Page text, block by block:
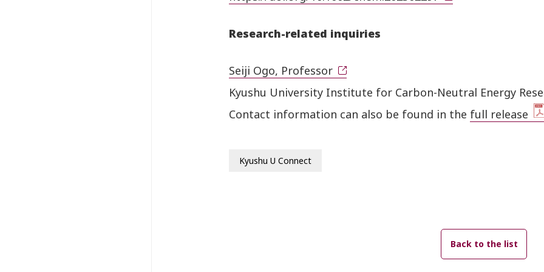
Research-related inquiries
Seiji Ogo, Professor
Kyushu University Institute for Carbon-Neutral Energy
Contact information can also be found in the full release
Kyushu U Connect
Back to the list